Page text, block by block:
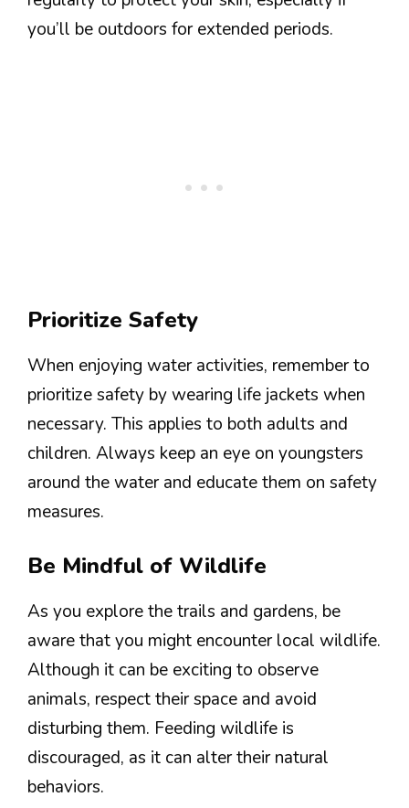
you’ll be outdoors for extended periods.
Prioritize Safety
When enjoying water activities, remember to
prioritize safety by wearing life jackets when
necessary. This applies to both adults and
children. Always keep an eye on youngsters
around the water and educate them on safety
measures.
Be Mindful of Wildlife
As you explore the trails and gardens, be
aware that you might encounter local wildlife.
Although it can be exciting to observe
animals, respect their space and avoid
disturbing them. Feeding wildlife is
discouraged, as it can alter their natural
behaviors.